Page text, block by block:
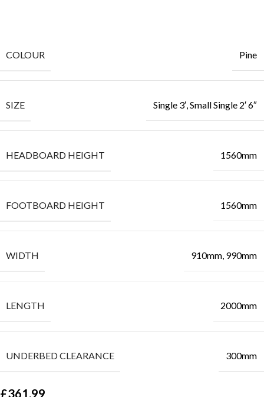
COLOUR Pine
SIZE Single 3′, Small Single 2′ 6″
HEADBOARD HEIGHT 1560mm
FOOTBOARD HEIGHT 1560mm
WIDTH 910mm, 990mm
LENGTH 2000mm
UNDERBED CLEARANCE 300mm
£361.99